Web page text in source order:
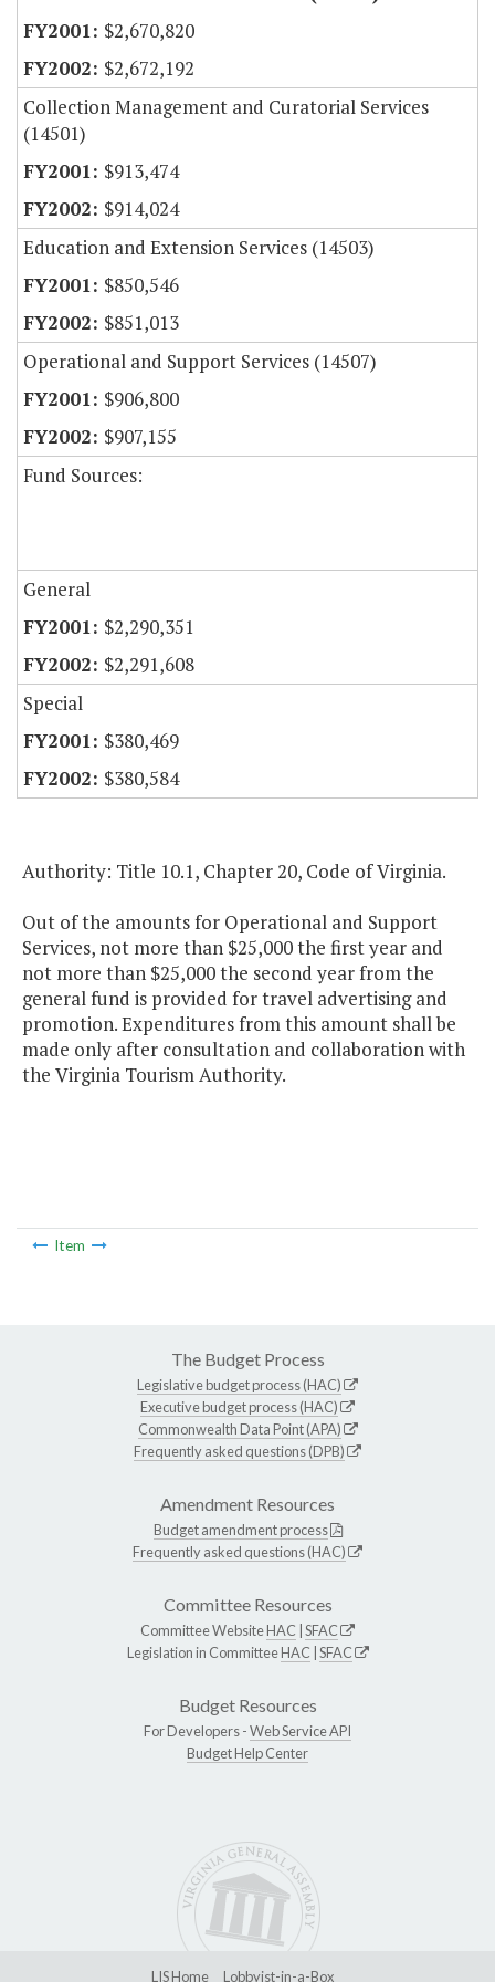
$2,670,820
$2,672,192
Collection Management and Curatorial Services
(14501)
$913,474
$914,024
Education and Extension Services (14503)
$850,546
$851,013
Operational and Support Services (14507)
$906,800
$907,155
Fund Sources:
General
$2,290,351
$2,291,608
Special
$380,469
$380,584
Authority: Title 10.1, Chapter 20, Code of Virginia.
Out of the amounts for Operational and Support
Services, not more than $25,000 the first year and
not more than $25,000 the second year from the
general fund is provided for travel advertising and
promotion. Expenditures from this amount shall be
made only after consultation and collaboration with
the Virginia Tourism Authority.
Item
The Budget Process
Legislative budget process (HAC)
Executive budget process (HAC)
Commonwealth Data Point (APA)
Frequently asked questions (DPB)
Amendment Resources
Budget amendment process
Frequently asked questions (HAC)
Committee Resources
Committee WebsiteHAC SFAC
Legislation in CommitteeHAC SFAC
Budget Resources
For Developers -Web Service API
Budget Help Center
LIS Home Lobbyist-in-a-Box